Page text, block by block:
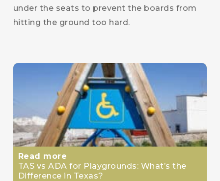
under the seats to prevent the boards from
hitting the ground too hard.
Read more
TAS vs ADA for Playgrounds: What’s the
Difference in Texas?